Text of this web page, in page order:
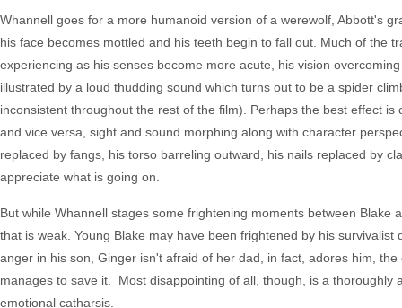
Whannell goes for a more humanoid version of a werewolf, Abbott's
his face becomes mottled and his teeth begin to fall out. Much of the
experiencing as his senses become more acute, his vision
illustrated by a loud thudding sound which turns out to be a spider
inconsistent throughout the rest of the film). Perhaps the best effect
and vice versa, sight and sound morphing along with character
replaced by fangs, his torso barreling outward, his nails replaced by
appreciate what is going on.
But while Whannell stages some frightening moments between
that is weak. Young Blake may have been frightened by his
anger in his son, Ginger isn't afraid of her dad, in fact, adores him,
manages to save it. Most disappointing of all, though, is a
emotional catharsis.